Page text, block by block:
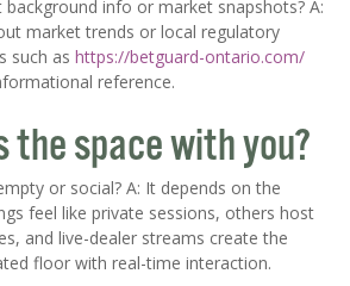
background info or market snapshots? A:
market trends or local regulatory
such as https://betguard-ontario.com/
reference.
the space with you?
or social? A: It depends on the
feel like private sessions, others host
and live-dealer streams create the
floor with real-time interaction.